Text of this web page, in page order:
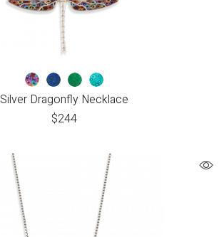
Silver Dragonfly Necklace
$244